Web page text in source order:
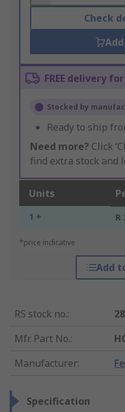
Check
FREE delivery
Stocked by
Ready to ship
Need more? Click
find extra stock and
Units
1 + R
*price indicative
Add
RS stock no.:
Mfr. Part No.:
Manufacturer:
Specification